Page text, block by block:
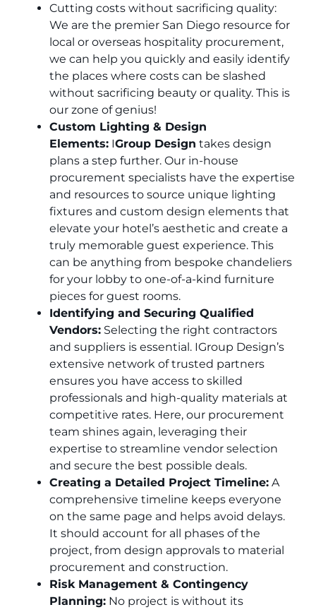
Cutting costs without sacrificing quality:
We are the premier San Diego resource for
local or overseas hospitality procurement,
we can help you quickly and easily identify
the places where costs can be slashed
without sacrificing beauty or quality. This is
our zone of genius!
Custom Lighting & Design
Elements: IGroup Design takes design
plans a step further. Our in-house
procurement specialists have the expertise
and resources to source unique lighting
fixtures and custom design elements that
elevate your hotel’s aesthetic and create a
truly memorable guest experience. This
can be anything from bespoke chandeliers
for your lobby to one-of-a-kind furniture
pieces for guest rooms.
Identifying and Securing Qualified
Vendors: Selecting the right contractors
and suppliers is essential. IGroup Design’s
extensive network of trusted partners
ensures you have access to skilled
professionals and high-quality materials at
competitive rates. Here, our procurement
team shines again, leveraging their
expertise to streamline vendor selection
and secure the best possible deals.
Creating a Detailed Project Timeline: A
comprehensive timeline keeps everyone
on the same page and helps avoid delays.
It should account for all phases of the
project, from design approvals to material
procurement and construction.
Risk Management & Contingency
Planning: No project is without its